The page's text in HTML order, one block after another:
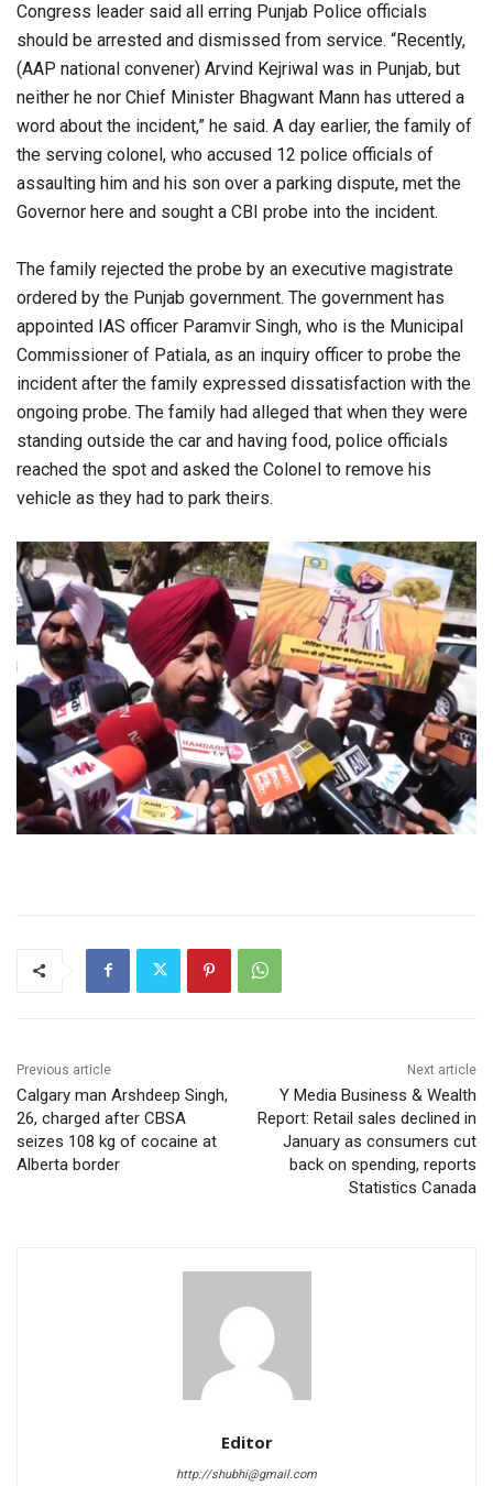
Congress leader said all erring Punjab Police officials
should be arrested and dismissed from service. “Recently,
(AAP national convener) Arvind Kejriwal was in Punjab, but
neither he nor Chief Minister Bhagwant Mann has uttered a
word about the incident,” he said. A day earlier, the family of
the serving colonel, who accused 12 police officials of
assaulting him and his son over a parking dispute, met the
Governor here and sought a CBI probe into the incident.
The family rejected the probe by an executive magistrate
ordered by the Punjab government. The government has
appointed IAS officer Paramvir Singh, who is the Municipal
Commissioner of Patiala, as an inquiry officer to probe the
incident after the family expressed dissatisfaction with the
ongoing probe. The family had alleged that when they were
standing outside the car and having food, police officials
reached the spot and asked the Colonel to remove his
vehicle as they had to park theirs.
Previous article
Calgary man Arshdeep Singh,
26, charged after CBSA
seizes 108 kg of cocaine at
Alberta border
Next article
Y Media Business & Wealth
Report: Retail sales declined in
January as consumers cut
back on spending, reports
Statistics Canada
Editor
http://shubhi@gmail.com